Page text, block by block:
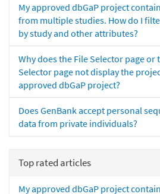
My approved dbGaP project
from multiple studies. How do I
by study and other attributes?
Why does the File Selector page or
Selector page not display the
approved dbGaP project?
Does GenBank accept personal
data from private individuals?
Top rated articles
My approved dbGaP project